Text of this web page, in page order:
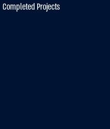
Completed Projects